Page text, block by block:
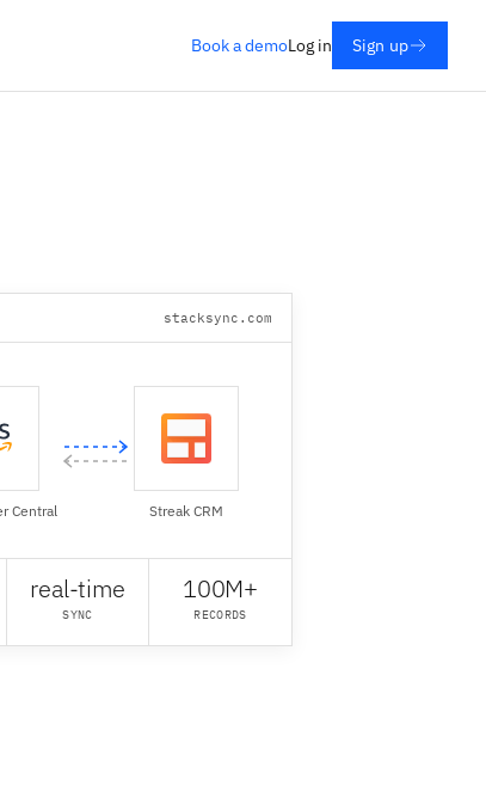
Book a demoLog in Sign up
stacksync.com
Central Streak CRM
real-time
SYNC
100M+
RECORDS